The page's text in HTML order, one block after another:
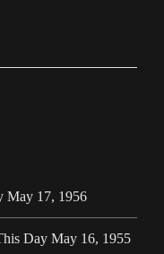
May 17, 1956
Day May 16, 1955